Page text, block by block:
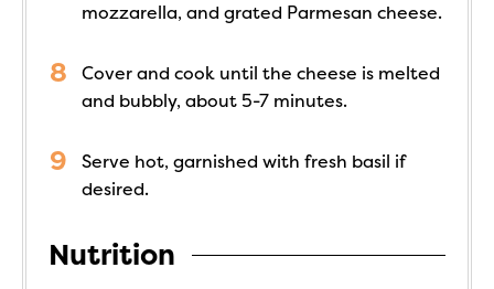
mozzarella, and grated Parmesan cheese.
Cover and cook until the cheese is melted
and bubbly, about 5-7 minutes.
Serve hot, garnished with fresh basil if
desired.
Nutrition